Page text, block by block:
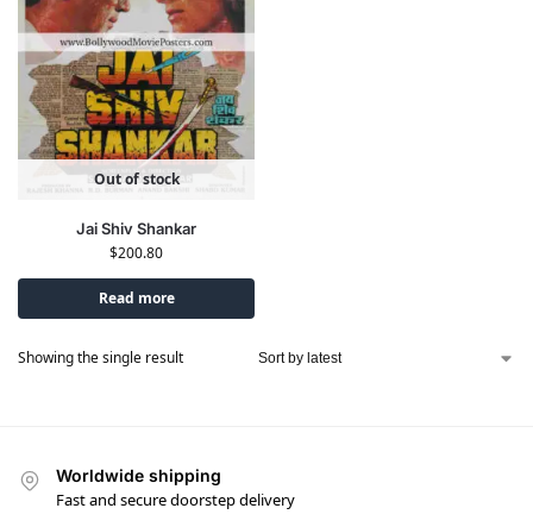
Out of stock
Jai Shiv Shankar
$200.80
Read more
Showing the single result
Worldwide shipping
Fast and secure doorstep delivery